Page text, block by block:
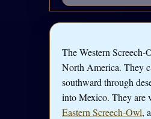
The Western
North America. They
southward through
into Mexico. They are
Eastern Screech-Owl,